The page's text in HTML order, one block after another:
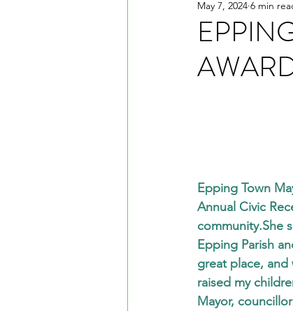
May 7, 2024 6 min
Epping Town
Annual Civic
community.She
Epping Parish
great place, and
raised my
Mayor,